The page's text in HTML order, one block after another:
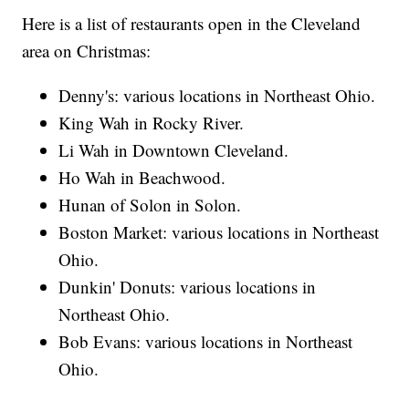
Here is a list of restaurants open in the Cleveland
area on Christmas:
Denny's: various locations in Northeast Ohio.
King Wah in Rocky River.
Li Wah in Downtown Cleveland.
Ho Wah in Beachwood.
Hunan of Solon in Solon.
Boston Market: various locations in Northeast
Ohio.
Dunkin' Donuts: various locations in
Northeast Ohio.
Bob Evans: various locations in Northeast
Ohio.